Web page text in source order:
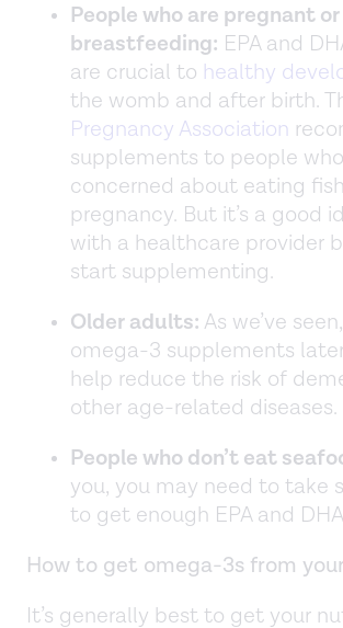
People who are pregnant or
breastfeeding: EPA and
are crucial to healthy
the womb and after birth.
Pregnancy Association
supplements to people
concerned about eating
pregnancy. But it’s a good
with a healthcare provider
start supplementing.
Older adults: As we’ve
omega-3 supplements
help reduce the risk of
other age-related diseases.
People who don’t eat
you, you may need to take
to get enough EPA and
How to get omega-3s from
It’s generally best to get your